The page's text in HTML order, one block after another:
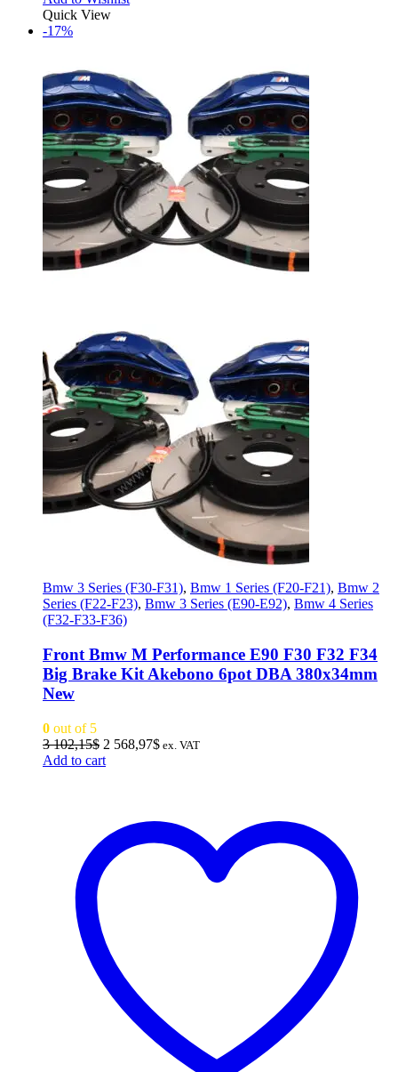
Quick View
-17%
Bmw 3 Series (F30-F31), Bmw 1 Series (F20-F21), Bmw 2
Series (F22-F23), Bmw 3 Series (E90-E92), Bmw 4 Series
(F32-F33-F36)
Front Bmw M Performance E90 F30 F32 F34
Big Brake Kit Akebono 6pot DBA 380x34mm
New
0 out of 5
3 102,15$ Original
price
2 568,97$Current
ex. VAT
Add to cart